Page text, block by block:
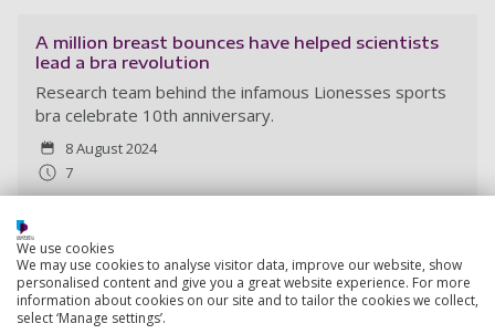
A million breast bounces have helped scientists
lead a bra revolution
Research team behind the infamous Lionesses sports
bra celebrate 10th anniversary.
8 August 2024
7
We use cookies
We may use cookies to analyse visitor data, improve our website, show
personalised content and give you a great website experience. For more
information about cookies on our site and to tailor the cookies we collect,
select ‘Manage settings’.